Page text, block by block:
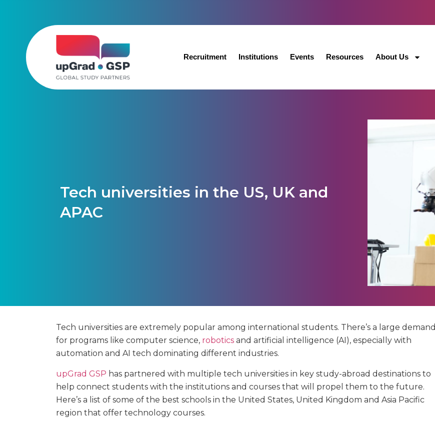
Recruitment Institutions Events Resources About Us
Tech universities in the US, UK and
APAC
Tech universities are extremely popular among international students. There’s a large demand
for programs like computer science, robotics and artificial intelligence (AI), especially with
automation and AI tech dominating different industries.
upGrad GSP has partnered with multiple tech universities in key study-abroad destinations to
help connect students with the institutions and courses that will propel them to the future.
Here’s a list of some of the best schools in the United States, United Kingdom and Asia Pacific
region that offer technology courses.